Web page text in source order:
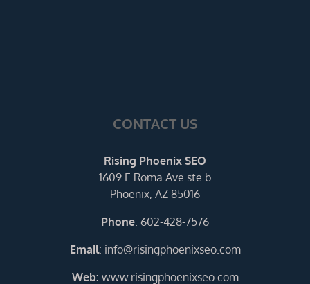
CONTACT US
Rising Phoenix SEO
1609 E Roma Ave ste b
Phoenix, AZ 85016
Phone: 602-428-7576
Email: info@risingphoenixseo.com
Web: www.risingphoenixseo.com